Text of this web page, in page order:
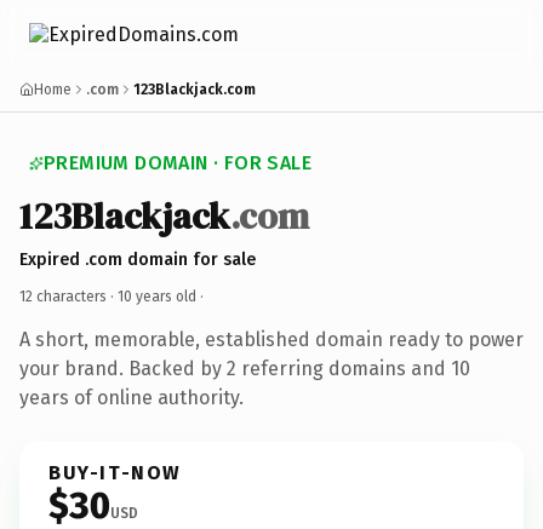
Home .com 123Blackjack.com
PREMIUM DOMAIN · FOR SALE
123Blackjack.com
Expired .com domain for sale
12 characters · 10 years old ·
A short, memorable, established domain ready to power
your brand. Backed by 2 referring domains and 10
years of online authority.
BUY-IT-NOW
$30USD